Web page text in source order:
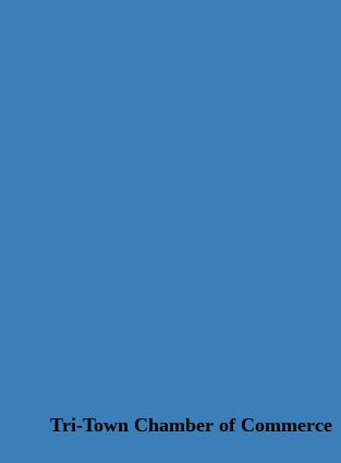
Tri-Town Chamber of Commerce